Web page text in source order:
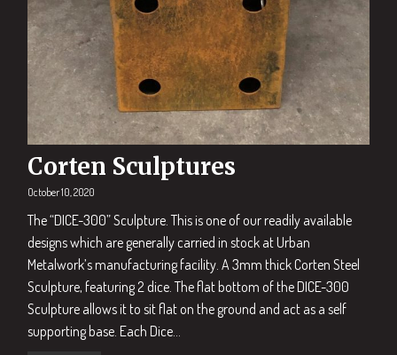
Corten Sculptures
October 10, 2020
The “DICE-300” Sculpture. This is one of our readily available
designs which are generally carried in stock at Urban
Metalwork’s manufacturing facility. A 3mm thick Corten Steel
Sculpture, featuring 2 dice. The flat bottom of the DICE-300
Sculpture allows it to sit flat on the ground and act as a self
supporting base. Each Dice...